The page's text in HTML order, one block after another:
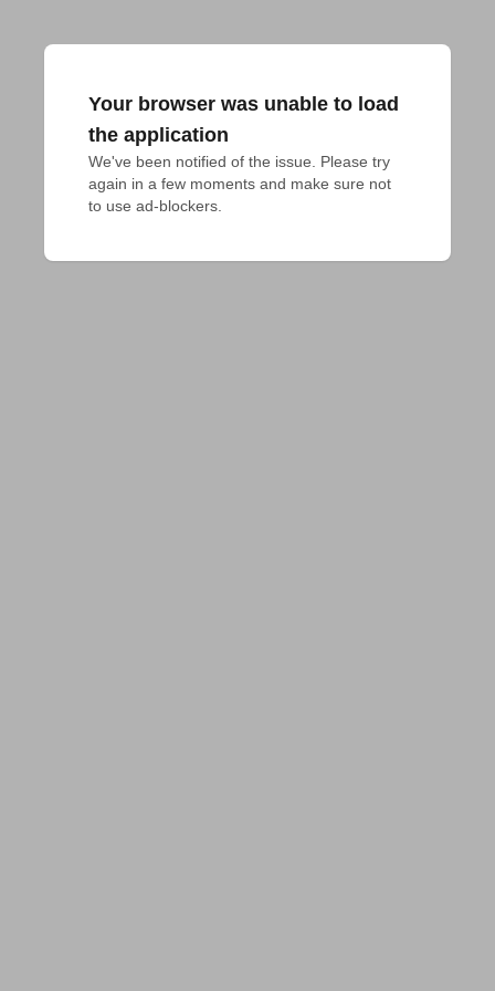
Your browser was unable to load
the application
We've been notified of the issue. Please try
again in a few moments and make sure not
to use ad-blockers.